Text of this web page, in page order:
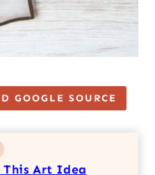
GOOGLE SOURCE
This Art Idea